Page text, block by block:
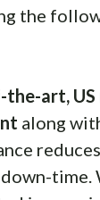
the
art, US
along
time.